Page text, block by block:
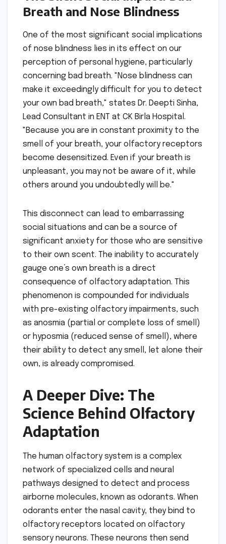
Breath and Nose Blindness
One of the most significant social implications
of nose blindness lies in its effect on our
perception of personal hygiene, particularly
concerning bad breath. "Nose blindness can
make it exceedingly difficult for you to detect
your own bad breath," states Dr. Deepti Sinha,
Lead Consultant in ENT at CK Birla Hospital.
"Because you are in constant proximity to the
smell of your breath, your olfactory receptors
become desensitized. Even if your breath is
unpleasant, you may not be aware of it, while
others around you undoubtedly will be."
This disconnect can lead to embarrassing
social situations and can be a source of
significant anxiety for those who are sensitive
to their own scent. The inability to accurately
gauge one’s own breath is a direct
consequence of olfactory adaptation. This
phenomenon is compounded for individuals
with pre-existing olfactory impairments, such
as anosmia (partial or complete loss of smell)
or hyposmia (reduced sense of smell), where
their ability to detect any smell, let alone their
own, is already compromised.
A Deeper Dive: The
Science Behind Olfactory
Adaptation
The human olfactory system is a complex
network of specialized cells and neural
pathways designed to detect and process
airborne molecules, known as odorants. When
odorants enter the nasal cavity, they bind to
olfactory receptors located on olfactory
sensory neurons. These neurons then send